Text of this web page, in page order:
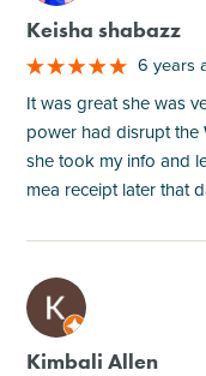
Keisha shabazz
6 years
It was great she was
power had disrupt the
she took my info and
mea receipt later that
M
Kimbali Allen